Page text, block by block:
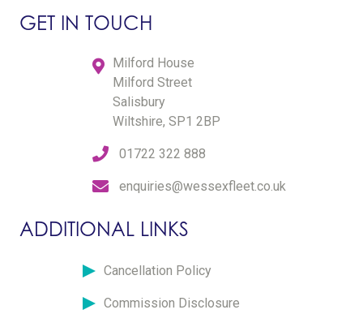
GET IN TOUCH
Milford House
Milford Street
Salisbury
Wiltshire, SP1 2BP
01722 322 888
enquiries@wessexfleet.co.uk
ADDITIONAL LINKS
Cancellation Policy
Commission Disclosure